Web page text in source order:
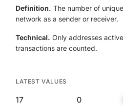
Definition. The number of
network as a sender or receiver.
Technical. Only addresses
transactions are counted.
LATEST VALUES
17 0